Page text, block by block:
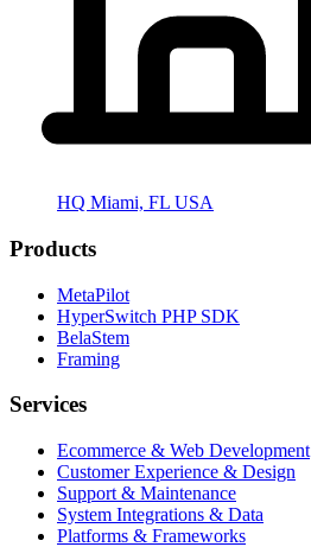
HQ Miami, FL USA
Products
MetaPilot
HyperSwitch PHP SDK
BelaStem
Framing
Services
Ecommerce & Web Development
Customer Experience & Design
Support & Maintenance
System Integrations & Data
Platforms & Frameworks